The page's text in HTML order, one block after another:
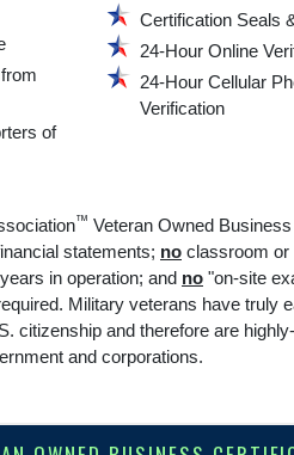
of
Certification Seals
24-Hour Online
24-Hour Cellular
Verification
™ Veteran Owned
statements; no classroom or
in operation; and no "on-site
Military veterans have truly
citizenship and therefore are
and corporations.